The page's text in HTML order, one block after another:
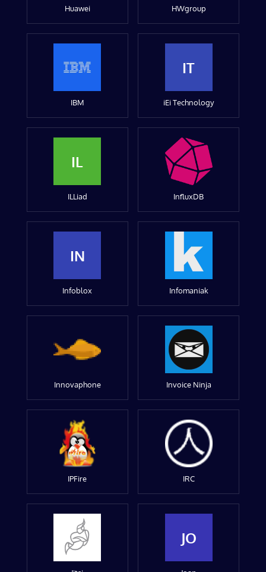
Huawei HWgroup
IBM
IT
iEi Technology
IL
ILLiad InfluxDB
IN
Infoblox Infomaniak
Innovaphone Invoice Ninja
IPFire IRC
JO